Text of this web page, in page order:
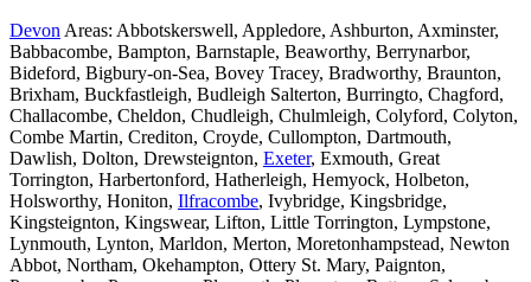
Devon Areas: Abbotskerswell, Appledore, Ashburton, Axminster,
Babbacombe, Bampton, Barnstaple, Beaworthy, Berrynarbor,
Bideford, Bigbury-on-Sea, Bovey Tracey, Bradworthy, Braunton,
Brixham, Buckfastleigh, Budleigh Salterton, Burringto, Chagford,
Challacombe, Cheldon, Chudleigh, Chulmleigh, Colyford, Colyton,
Combe Martin, Crediton, Croyde, Cullompton, Dartmouth,
Dawlish, Dolton, Drewsteignton, Exeter, Exmouth, Great
Torrington, Harbertonford, Hatherleigh, Hemyock, Holbeton,
Holsworthy, Honiton, Ilfracombe, Ivybridge, Kingsbridge,
Kingsteignton, Kingswear, Lifton, Little Torrington, Lympstone,
Lynmouth, Lynton, Marldon, Merton, Moretonhampstead, Newton
Abbot, Northam, Okehampton, Ottery St. Mary, Paignton,